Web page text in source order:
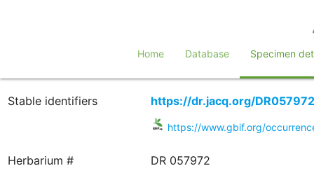
Home Database Specimen
Stable identifiers https://dr.jacq.org/DR057972
https://www.gbif.org/
Herbarium #
DR 057972